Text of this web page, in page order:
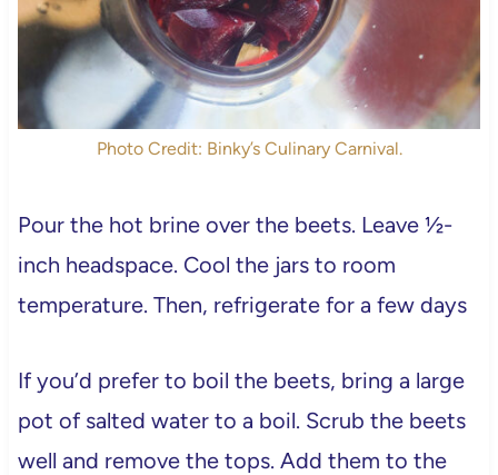
Photo Credit: Binky’s Culinary Carnival.
Pour the hot brine over the beets. Leave ½-
inch headspace. Cool the jars to room
temperature. Then, refrigerate for a few days
If you’d prefer to boil the beets, bring a large
pot of salted water to a boil. Scrub the beets
well and remove the tops. Add them to the